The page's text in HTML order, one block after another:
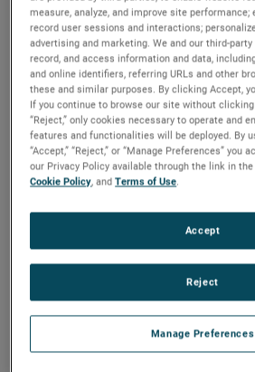
be archived on the website and will
next quarterly earnings call.
About AMETEK
Corporate Profile
AMETEK (NYSE: AME) is a leading
industrial technology solutions
The AMETEK Growth Model
Strategies - Operational Excellence,
Development, Global and Market
Acquisitions - with a disciplined
percentage growth in earnings per
cycle and a superior return on total
measure, analyze, and improve site performance;
record user sessions and interactions;
advertising and marketing. We and our third-
record, and access information and data,
and online identifiers, referring URLs and other
these and similar purposes. By clicking Accept,
If you continue to browse our site without clicking
“Reject,” only cookies necessary to operate and
features and functionalities will be deployed. By
“Accept,” “Reject,” or “Manage Preferences” you
our Privacy Policy available through the link in
Cookie Policy, andTerms of Use.
Manage Preferences
Reject
Accept